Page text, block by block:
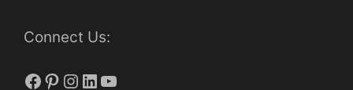
Connect Us:
Facebook
Pinterest
Instagram
LinkedIn
YouTube